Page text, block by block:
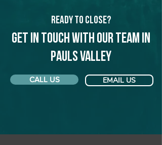
Ready to Close?
Get in touch with our team in
Pauls Valley
CALL US EMAIL US